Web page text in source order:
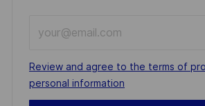
Email
address
(Required)
Required
Review and agree to the terms of
personal information